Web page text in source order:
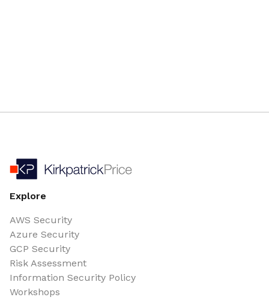
Explore
AWS Security
Azure Security
GCP Security
Risk Assessment
Information Security Policy
Workshops